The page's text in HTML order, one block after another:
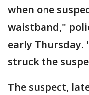
when one
waistband,"
early Thursday.
struck the
The suspect,